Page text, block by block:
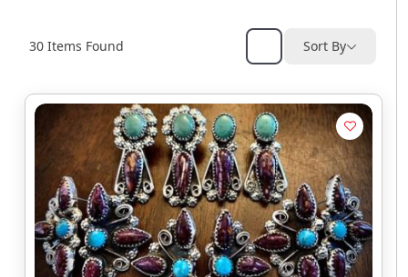
30 Items Found Sort By